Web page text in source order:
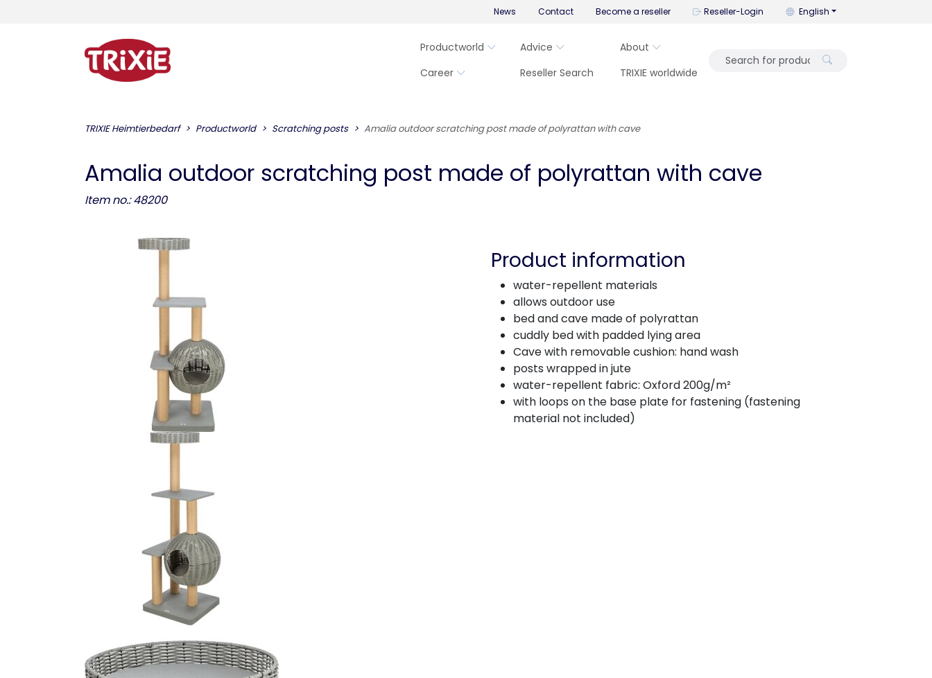
News Contact Become a reseller Reseller-Login You can change the
English
Productworld Advice
About
Career
Reseller Search TRIXIE worldwide
TRIXIE Heimtierbedarf Productworld Scratching posts Amalia outdoor scratching post made of polyrattan with cave
Amalia outdoor scratching post made of polyrattan with cave
Item no.: 48200
Product information
water-repellent materials
allows outdoor use
bed and cave made of polyrattan
cuddly bed with padded lying area
Cave with removable cushion: hand wash
posts wrapped in jute
water-repellent fabric: Oxford 200g/m²
with loops on the base plate for fastening (fastening
material not included)